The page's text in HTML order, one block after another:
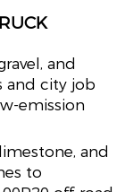
and
and city job
emission
and
to